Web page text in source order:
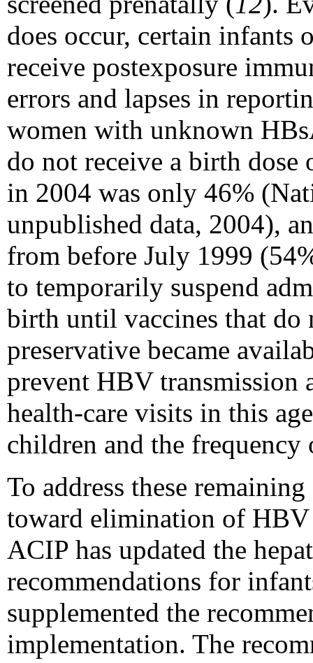
does occur, certain
receive postexposure
errors and lapses in
women with unknown
do not receive a birth dose
in 2004 was only 46%
unpublished data, 2004),
from before July 1999
to temporarily suspend
birth until vaccines that do
preservative became
prevent HBV transmission
health-care visits in this
children and the
To address these
toward elimination of HBV
ACIP has updated the
recommendations for
supplemented the
implementation. The